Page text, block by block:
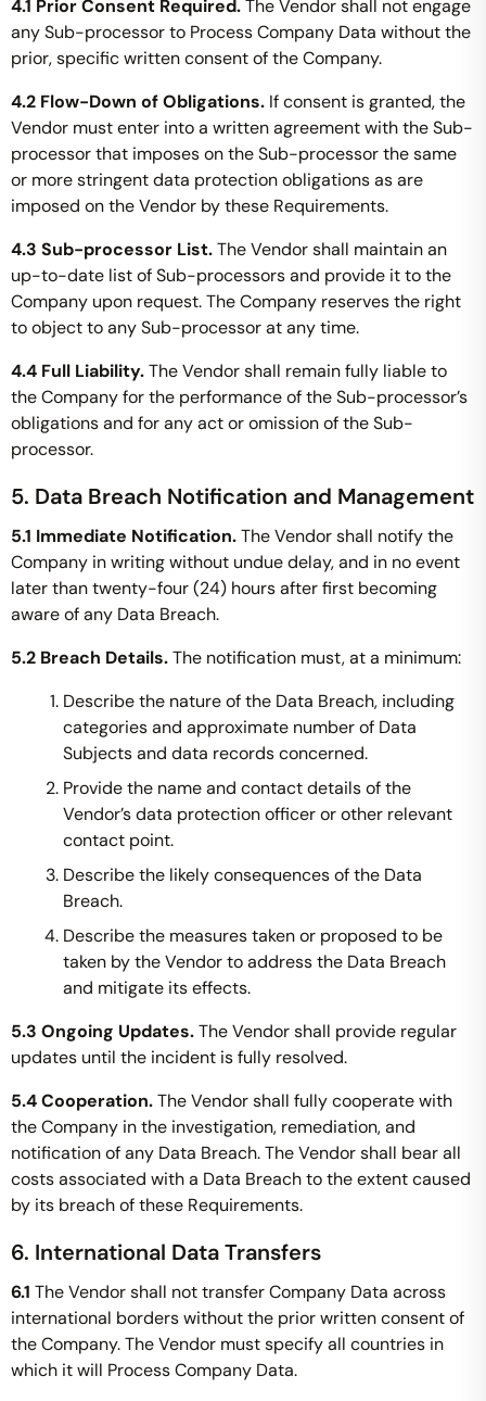
4.1 Prior Consent Required.The Vendor shall not engage
any Sub-processor to Process Company Data without the
prior, specific written consent of the Company.
4.2 Flow-Down of Obligations. If consent is granted, the
Vendor must enter into a written agreement with the Sub-
processor that imposes on the Sub-processor the same
or more stringent data protection obligations as are
imposed on the Vendor by these Requirements.
4.3 Sub-processor List.The Vendor shall maintain an
up-to-date list of Sub-processors and provide it to the
Company upon request. The Company reserves the right
to object to any Sub-processor at any time.
4.4 Full Liability.The Vendor shall remain fully liable to
the Company for the performance of the Sub-processor’s
obligations and for any act or omission of the Sub-
processor.
5. Data Breach Notification and Management
5.1 Immediate Notification.The Vendor shall notify the
Company in writing without undue delay, and in no event
later than twenty-four (24) hours after first becoming
aware of any Data Breach.
5.2 Breach Details.The notification must, at a minimum:
Describe the nature of the Data Breach, including
categories and approximate number of Data
Subjects and data records concerned.
Provide the name and contact details of the
Vendor’s data protection officer or other relevant
contact point.
Describe the likely consequences of the Data
Breach.
Describe the measures taken or proposed to be
taken by the Vendor to address the Data Breach
and mitigate its effects.
5.3 Ongoing Updates.The Vendor shall provide regular
updates until the incident is fully resolved.
5.4 Cooperation.The Vendor shall fully cooperate with
the Company in the investigation, remediation, and
notification of any Data Breach. The Vendor shall bear all
costs associated with a Data Breach to the extent caused
by its breach of these Requirements.
6. International Data Transfers
6.1 The Vendor shall not transfer Company Data across
international borders without the prior written consent of
the Company. The Vendor must specify all countries in
which it will Process Company Data.